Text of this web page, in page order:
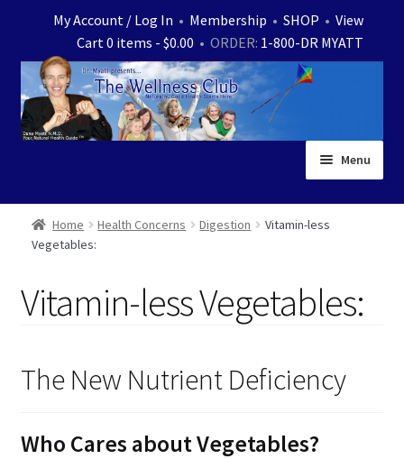
navigation
content
My Account / Log In • Membership • SHOP • View
Cart 0 items - $0.00 • ORDER: 1-800-DR MYATT
Menu
Home
News
Store
Medical White Papers
Health Centers
Home Health Concerns Digestion
Vitamin-less
Vegetables:
Vitamin-less Vegetables:
The New Nutrient Deficiency
Who Cares about Vegetables?